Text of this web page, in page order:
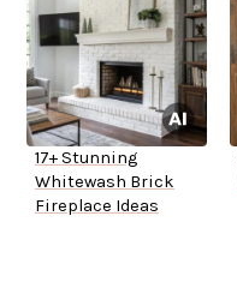
17+ Stunning
Whitewash Brick
Fireplace Ideas